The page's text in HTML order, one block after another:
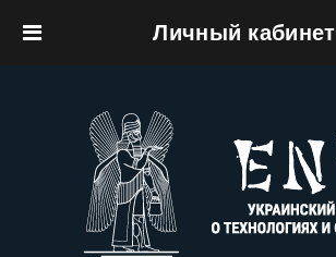
Личный кабинет